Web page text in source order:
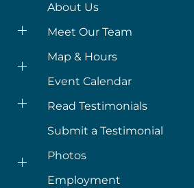
About Us
Meet Our Team
Map & Hours
Event Calendar
Read Testimonials
Submit a Testimonial
Photos
Employment